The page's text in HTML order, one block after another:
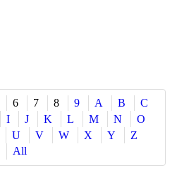
6 7 8 9 A B
C
I J K L M N
O
U V W X Y
Z
All